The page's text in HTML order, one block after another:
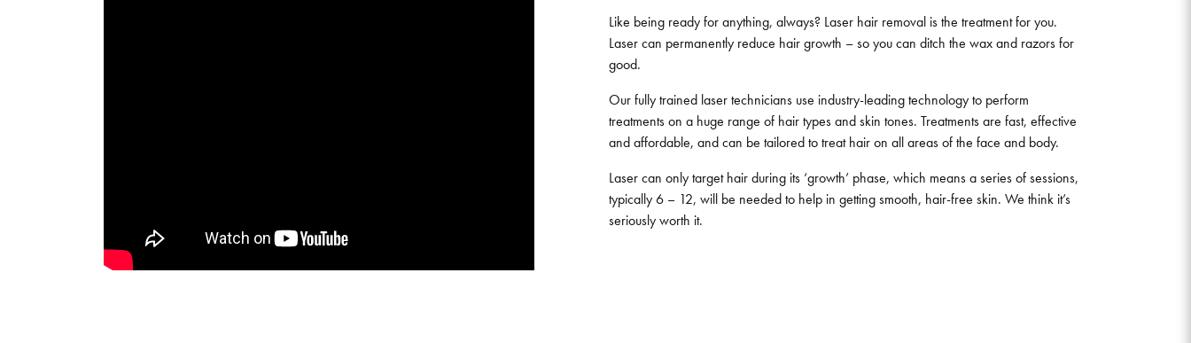
Like being ready for anything, always? Laser hair removal is the treatment for you.
Laser can permanently reduce hair growth – so you can ditch the wax and razors for
good.
Our fully trained laser technicians use industry-leading technology to perform
treatments on a huge range of hair types and skin tones. Treatments are fast, effective
and affordable, and can be tailored to treat hair on all areas of the face and body.
Laser can only target hair during its ‘growth’ phase, which means a series of sessions,
typically 6 – 12, will be needed to help in getting smooth, hair-free skin. We think it’s
seriously worth it.